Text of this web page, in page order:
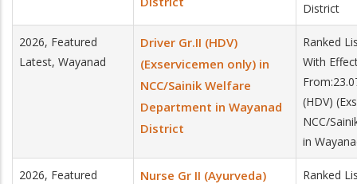
District
2026, Featured
Latest, Wayanad
Driver Gr.II (HDV)
(Exservicemen only) in
NCC/Sainik Welfare
Department in Wayanad
District
Ranked
With
(HDV)
NCC/
in
2026, Featured
Nurse Gr II (Ayurveda)
Ranked